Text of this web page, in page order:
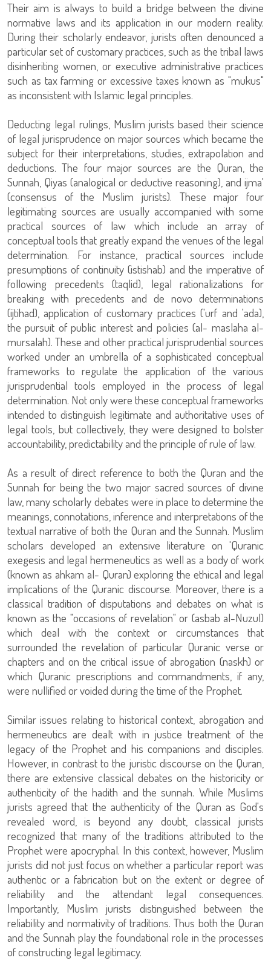
Their aim is always to build a bridge between the divine
normative laws and its application in our modern reality.
During their scholarly endeavor, jurists often denounced a
particular set of customary practices, such as the tribal laws
disinheriting women, or executive administrative practices
such as tax farming or excessive taxes known as "mukus"
as inconsistent with Islamic legal principles.
Deducting legal rulings, Muslim jurists based their science
of legal jurisprudence on major sources which became the
subject for their interpretations, studies, extrapolation and
deductions. The four major sources are the Quran, the
Sunnah, Qiyas (analogical or deductive reasoning), and ijma'
(consensus of the Muslim jurists). These major four
legitimating sources are usually accompanied with some
practical sources of law which include an array of
conceptual tools that greatly expand the venues of the legal
determination. For instance, practical sources include
presumptions of continuity (istishab) and the imperative of
following precedents (taqlid), legal rationalizations for
breaking with precedents and de novo determinations
(ijtihad), application of customary practices ('urf and 'ada),
the pursuit of public interest and policies (al- maslaha al-
mursalah). These and other practical jurisprudential sources
worked under an umbrella of a sophisticated conceptual
frameworks to regulate the application of the various
jurisprudential tools employed in the process of legal
determination. Not only were these conceptual frameworks
intended to distinguish legitimate and authoritative uses of
legal tools, but collectively, they were designed to bolster
accountability, predictability and the principle of rule of law.
As a result of direct reference to both the Quran and the
Sunnah for being the two major sacred sources of divine
law, many scholarly debates were in place to determine the
meanings, connotations, inference and interpretations of the
textual narrative of both the Quran and the Sunnah. Muslim
scholars developed an extensive literature on 'Quranic
exegesis and legal hermeneutics as well as a body of work
(known as ahkam al- Quran) exploring the ethical and legal
implications of the Quranic discourse. Moreover, there is a
classical tradition of disputations and debates on what is
known as the "occasions of revelation" or (asbab al-Nuzul)
which deal with the context or circumstances that
surrounded the revelation of particular Quranic verse or
chapters and on the critical issue of abrogation (naskh) or
which Quranic prescriptions and commandments, if any,
were nullified or voided during the time of the Prophet.
Similar issues relating to historical context, abrogation and
hermeneutics are dealt with in justice treatment of the
legacy of the Prophet and his companions and disciples.
However, in contrast to the juristic discourse on the Quran,
there are extensive classical debates on the historicity or
authenticity of the hadith and the sunnah. While Muslims
jurists agreed that the authenticity of the Quran as God's
revealed word, is beyond any doubt, classical jurists
recognized that many of the traditions attributed to the
Prophet were apocryphal. In this context, however, Muslim
jurists did not just focus on whether a particular report was
authentic or a fabrication but on the extent or degree of
reliability and the attendant legal consequences.
Importantly, Muslim jurists distinguished between the
reliability and normativity of traditions. Thus both the Quran
and the Sunnah play the foundational role in the processes
of constructing legal legitimacy.